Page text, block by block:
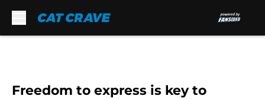
Freedom to express is key to